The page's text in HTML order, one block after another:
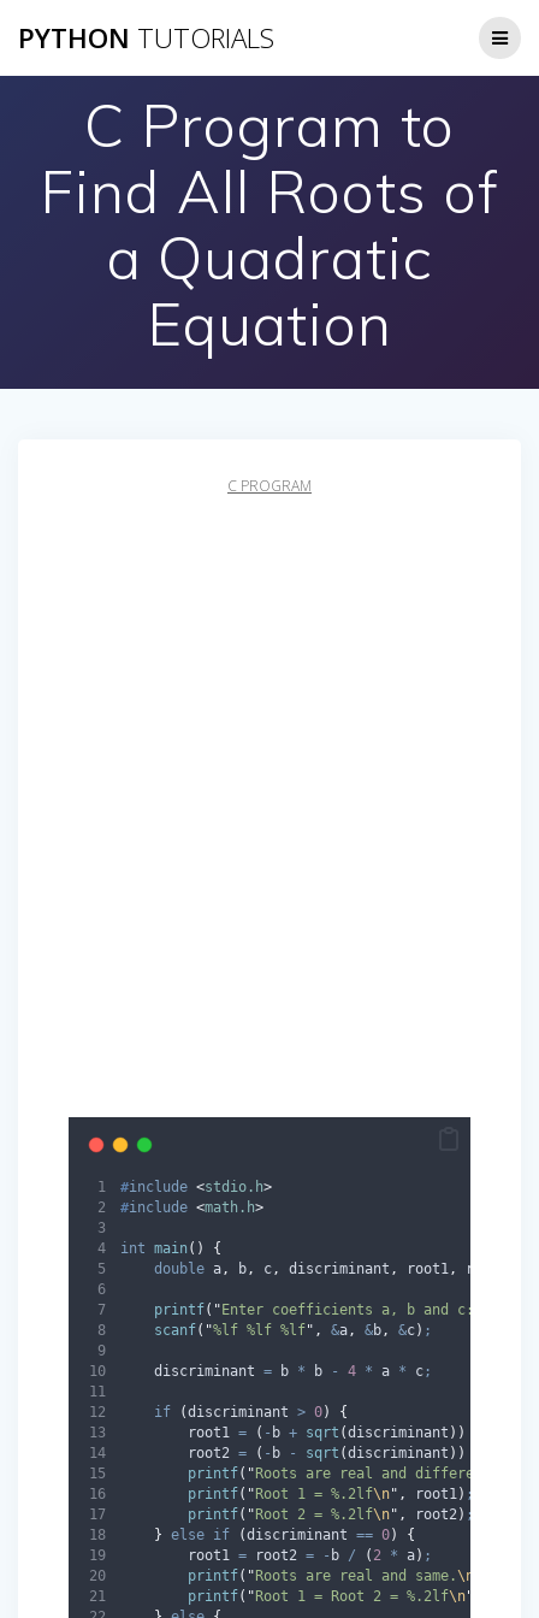
to
PYTHON TUTORIALS
C Program to
Find All Roots of
a Quadratic
Equation
C PROGRAM
#include <stdio.h>
#include <math.h>
int main ()
{
double a, b, c, discriminant , root1, root2
printf( "Enter coefficients a, b and c:
scanf( "%lf %lf %lf" , &a, &b, &c) ;
    discriminant
= b * b - 4 * a * c;
if (discriminant > 0)
{
        root1
= ( - b + sqrt (discriminant ))
        root2
= ( - b - sqrt (discriminant ))
printf( "Roots are real and different.
printf( "Root 1 = %.2lf\n" , root1) ;
printf( "Root 2 = %.2lf\n" , root2) ;
} else if (discriminant == 0)
{
        root1
= root2 = - b / ( 2 * a) ;
printf( "Roots are real and same.\n
printf( "Root 1 = Root 2 = %.2lf\n"